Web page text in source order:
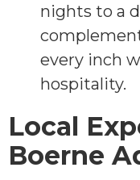
nights to a
every inch
hospitality.
Local
Boerne